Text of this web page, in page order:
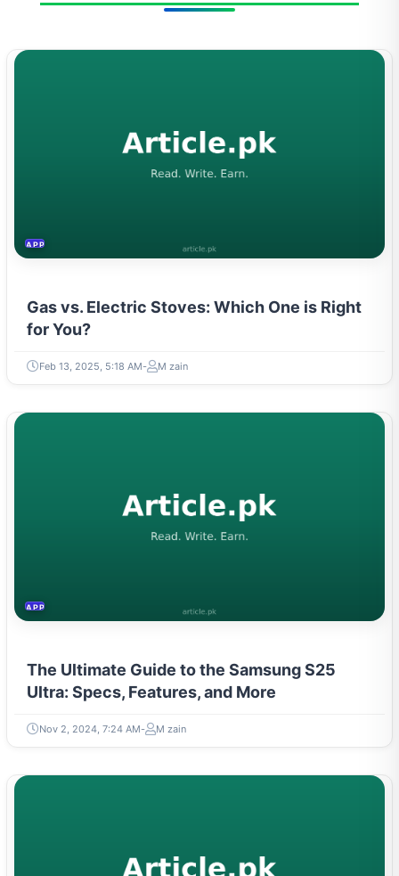
APPLIANCES
Gas vs. Electric Stoves: Which One is Right
for You?
Feb 13, 2025, 5:18 AM M zain
APPLIANCES
The Ultimate Guide to the Samsung S25
Ultra: Specs, Features, and More
Nov 2, 2024, 7:24 AM M zain